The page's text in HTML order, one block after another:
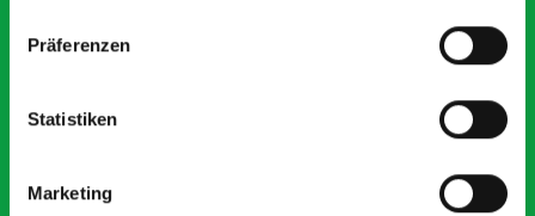
Präferenzen
Statistiken
Marketing
What our customers are
Smartvan